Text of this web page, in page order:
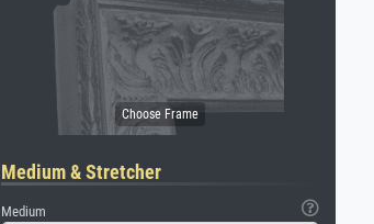
Medium & Stretcher
Medium